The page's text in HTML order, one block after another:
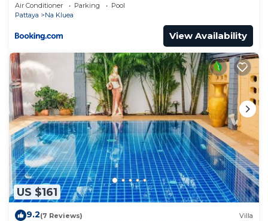
Air Conditioner Parking
Pool
Pattaya
Na Kluea
View Availability
US $161
9.2(7 Reviews) Villa